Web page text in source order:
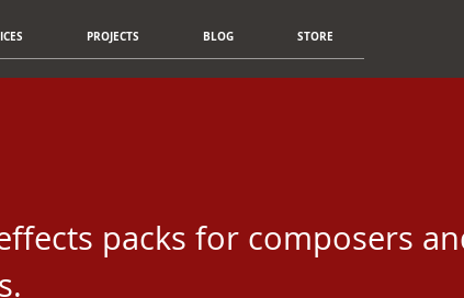
PROJECTS BLOG STORE
packs for composers